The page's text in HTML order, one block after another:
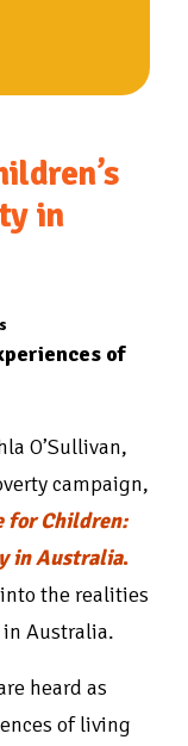
in
of
O’Sullivan,
campaign,
for Children:
in Australia.
the realities
Australia.
heard as
of living